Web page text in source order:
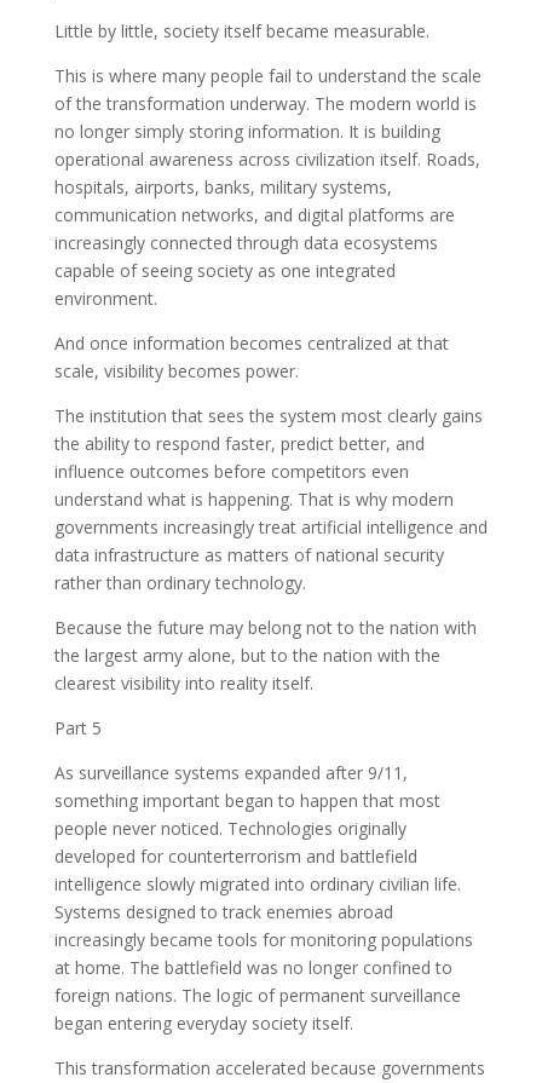
Little by little, society itself became measurable.
This is where many people fail to understand the scale
of the transformation underway. The modern world is
no longer simply storing information. It is building
operational awareness across civilization itself. Roads,
hospitals, airports, banks, military systems,
communication networks, and digital platforms are
increasingly connected through data ecosystems
capable of seeing society as one integrated
environment.
And once information becomes centralized at that
scale, visibility becomes power.
The institution that sees the system most clearly gains
the ability to respond faster, predict better, and
influence outcomes before competitors even
understand what is happening. That is why modern
governments increasingly treat artificial intelligence and
data infrastructure as matters of national security
rather than ordinary technology.
Because the future may belong not to the nation with
the largest army alone, but to the nation with the
clearest visibility into reality itself.
Part 5
As surveillance systems expanded after 9/11,
something important began to happen that most
people never noticed. Technologies originally
developed for counterterrorism and battlefield
intelligence slowly migrated into ordinary civilian life.
Systems designed to track enemies abroad
increasingly became tools for monitoring populations
at home. The battlefield was no longer confined to
foreign nations. The logic of permanent surveillance
began entering everyday society itself.
This transformation accelerated because governments